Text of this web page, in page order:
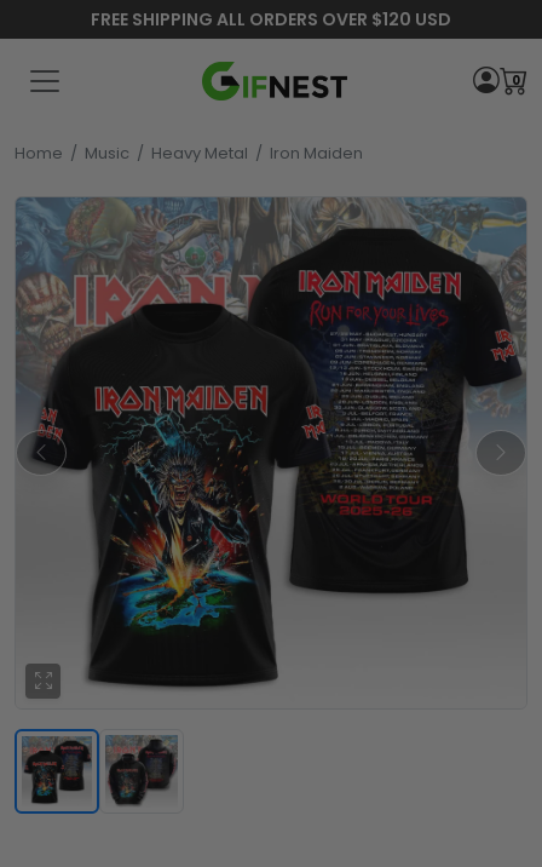
FREE SHIPPING ALL ORDERS OVER $120 USD
0
Home / Music / Heavy Metal / Iron Maiden